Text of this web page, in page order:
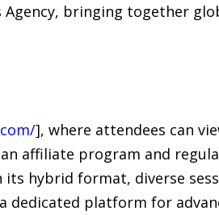
Agency, bringing together
], where attendees can
affiliate program and
hybrid format, diverse
dedicated platform for